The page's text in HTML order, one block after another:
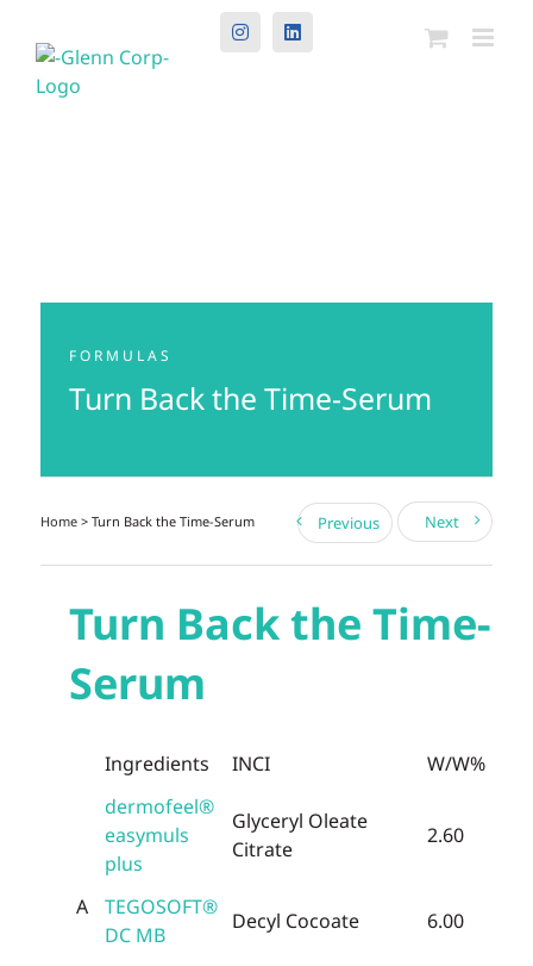
InstagramLinkedIn
FORMULAS
Turn Back the Time-Serum
Home> Turn Back the Time-Serum Previous Next
Turn Back the Time-
Serum
Ingredients INCI W/W%
A
dermofeel®
easymuls
plus
Glyceryl Oleate
Citrate
2.60
TEGOSOFT®
DC MB
Decyl Cocoate 6.00